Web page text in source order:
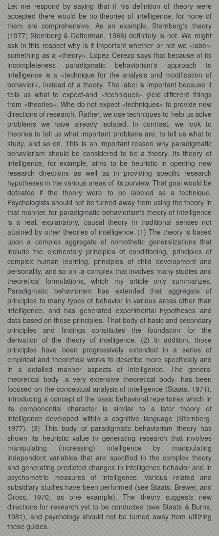
Let me respond by saying that if his definition of theory were
accepted there would be no theories of intelligence, for none of
them are comprehensive. As an example, Sternberg's theory
(1977; Sternberg & Detterman, 1988) definitely is not. We might
ask in this respect why is it important whether or not we «label»
something as a «theory». López Cerezo says that because of its
incompleteness paradigmatic behaviorism's approach to
intelligence is a «technique for the analysis and modification of
behavior», instead of a theory. The label is important because it
tells us what to expect-and «techniques» yield different things
from «theories». Whe do not expect «techniques» to provide new
directions of research. Rather, we use techniques to help us solve
problems we have already isolated. In contrast, we look to
theories to tell us what important problems are, to tell us what to
study, and so on. This is an important reason why paradigmatic
behaviorism should be considered to be a theory. Its theory of
intelligence, for example, aims to be heuristic in opening new
research directions as well as in providing specific research
hypotheses in the various areas of its purview. That goal would be
defeated if the theory were to be labeled as a technique.
Psychologists should not be turned away from using the theory in
that manner, for paradigmatic behaviorism's theory of intelligence
is a real, explanatory, causal theory in traditional senses not
attained by other theories of intelligence. (1) The theory is based
upon a complex aggregate of nomothetic generalizations that
include the elementary principles of conditioning, principles of
complex human learning, principles of child development and
personality, and so on -a complex that involves many studies and
theoretical formulations, which my article only summarizes.
Paradigmatic behaviorism has extended that aggregate of
principles to many types of behavior in various areas other than
intelligence, and has generated experimental hypotheses and
data based on those principles. That body of basic and secondary
principles and findings constitutes the foundation for the
derivation of the theory of intelligence. (2) In addition, those
principles have been progressively extended in a series of
empirical and theoretical works to describe more specifically and
in a detailed manner aspects of intelligence. The general
theoretical body -a very extensive theoretical body- has been
focused on the conceptual analysis of intelligence (Staats, 1971),
introducing a concept of the basic behavioral repertoires which in
its componential character is similar to a later theory of
intelligence developed within a cognitive language (Sternberg,
1977). (3) This body of paradigmatic behaviorism theory has
shown its heuristic value in generating research that involves
manipulating (increasing) intelligence by manipulating
independent variables that are specified in the complex theory
and generating predicted changes in intelligence behavior and in
psychometric measures of intelligence. Various related and
subsidiary studies have been performed (see Staats, Brewer, and
Gross, 1970, as one example). The theory suggests new
directions for research yet to be conducted (see Staats & Burns,
1981), and psychology should not be turned away from utilizing
these guides.